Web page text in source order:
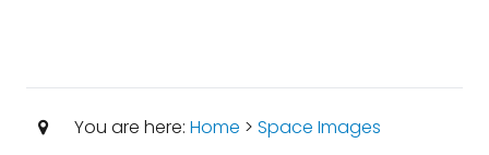
You are here: Home > Space Images